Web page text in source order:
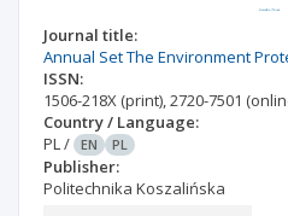
Journal title:
Annual Set The Environment
ISSN:
1506-218X (print),2720-7501
Country / Language:
PL/ EN PL
Publisher:
Politechnika Koszalińska